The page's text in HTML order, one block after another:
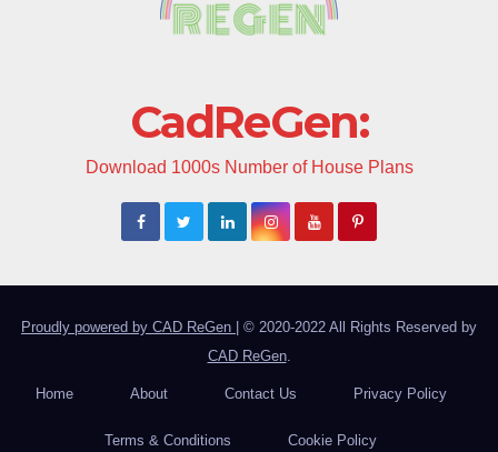
CadReGen:
Download 1000s Number of House Plans
Proudly powered by CAD ReGen | © 2020-2022 All Rights Reserved by
CAD ReGen.
Home About Contact Us Privacy Policy
Terms & Conditions Cookie Policy